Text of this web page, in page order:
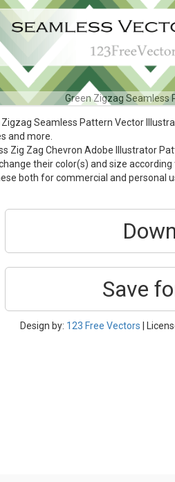
Green Zigzag Seamless
Zigzag Seamless Pattern Vector
and more.
Zig Zag Chevron Adobe Illustrator
their color(s) and size according
both for commercial and personal
Save
Design by: 123 Free Vectors |